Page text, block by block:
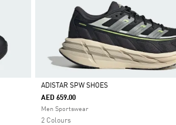
Selected
ADISTAR SPW SHOES
AED 659.00
Men Sportswear
2 Colours